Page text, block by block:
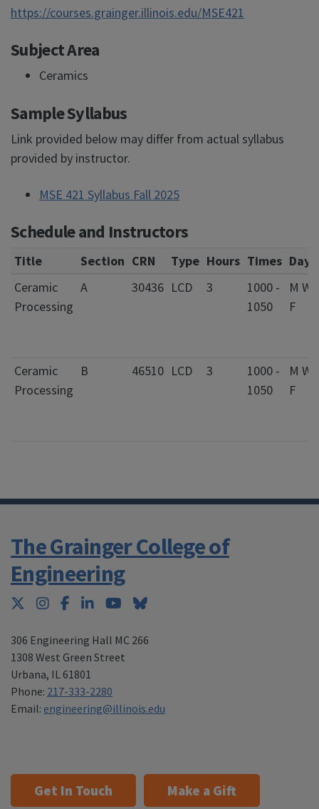
https://courses.grainger.illinois.edu/MSE421
Subject Area
Ceramics
Sample Syllabus
Link provided below may differ from actual syllabus
provided by instructor.
MSE 421 Syllabus Fall 2025
Schedule and Instructors
Title Section CRN Type Hours Times Days
Ceramic
Processing
A 30436 LCD 3
1000 -
1050
M W
F
Ceramic
Processing
B 46510 LCD 3
1000 -
1050
M W
F
The Grainger College of
Engineering
Twitter
Instagram
Facebook
LinkedInYouTubeBluesky
306 Engineering Hall MC 266
1308 West Green Street
Urbana, IL 61801
Phone: 217-333-2280
Email: engineering@illinois.edu
Get In Touch Make a Gift